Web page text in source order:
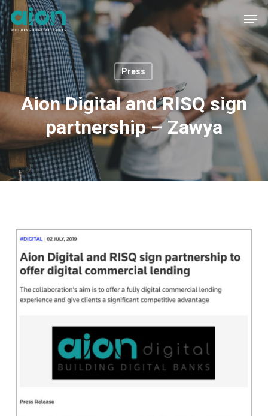
Skip
to
main
content
Press
Aion Digital and RISQ sign
partnership – Zawya